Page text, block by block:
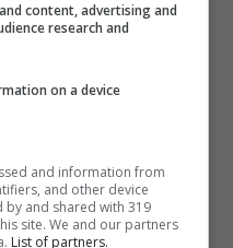
in data 15 luglio, è
in questo caso le
belle di sempre.
content, advertising and
research and
on a device
and information from
and other device
by and shared with 319
site. We and our partners
List of partners.